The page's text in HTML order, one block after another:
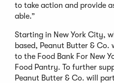
to take action and provide
able.”
Starting in New York City,
based, Peanut Butter &
to the Food Bank For New
Food Pantry. To further
Peanut Butter & Co. will